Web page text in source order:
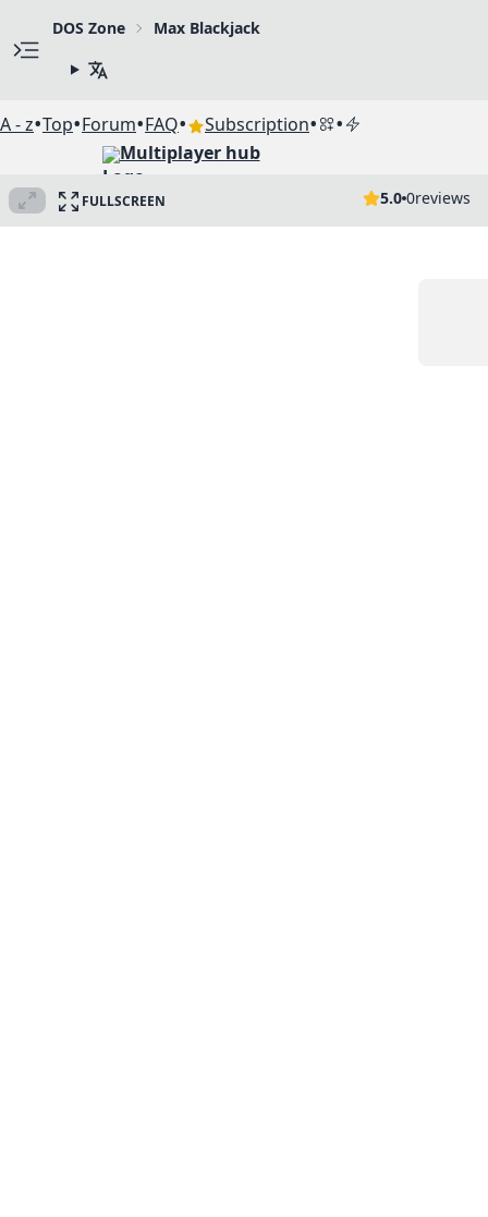
DOS Zone Max Blackjack
A - z•Top•Forum•FAQ• Subscription• •
Multiplayer hub
FULLSCREEN 5.0 0reviews